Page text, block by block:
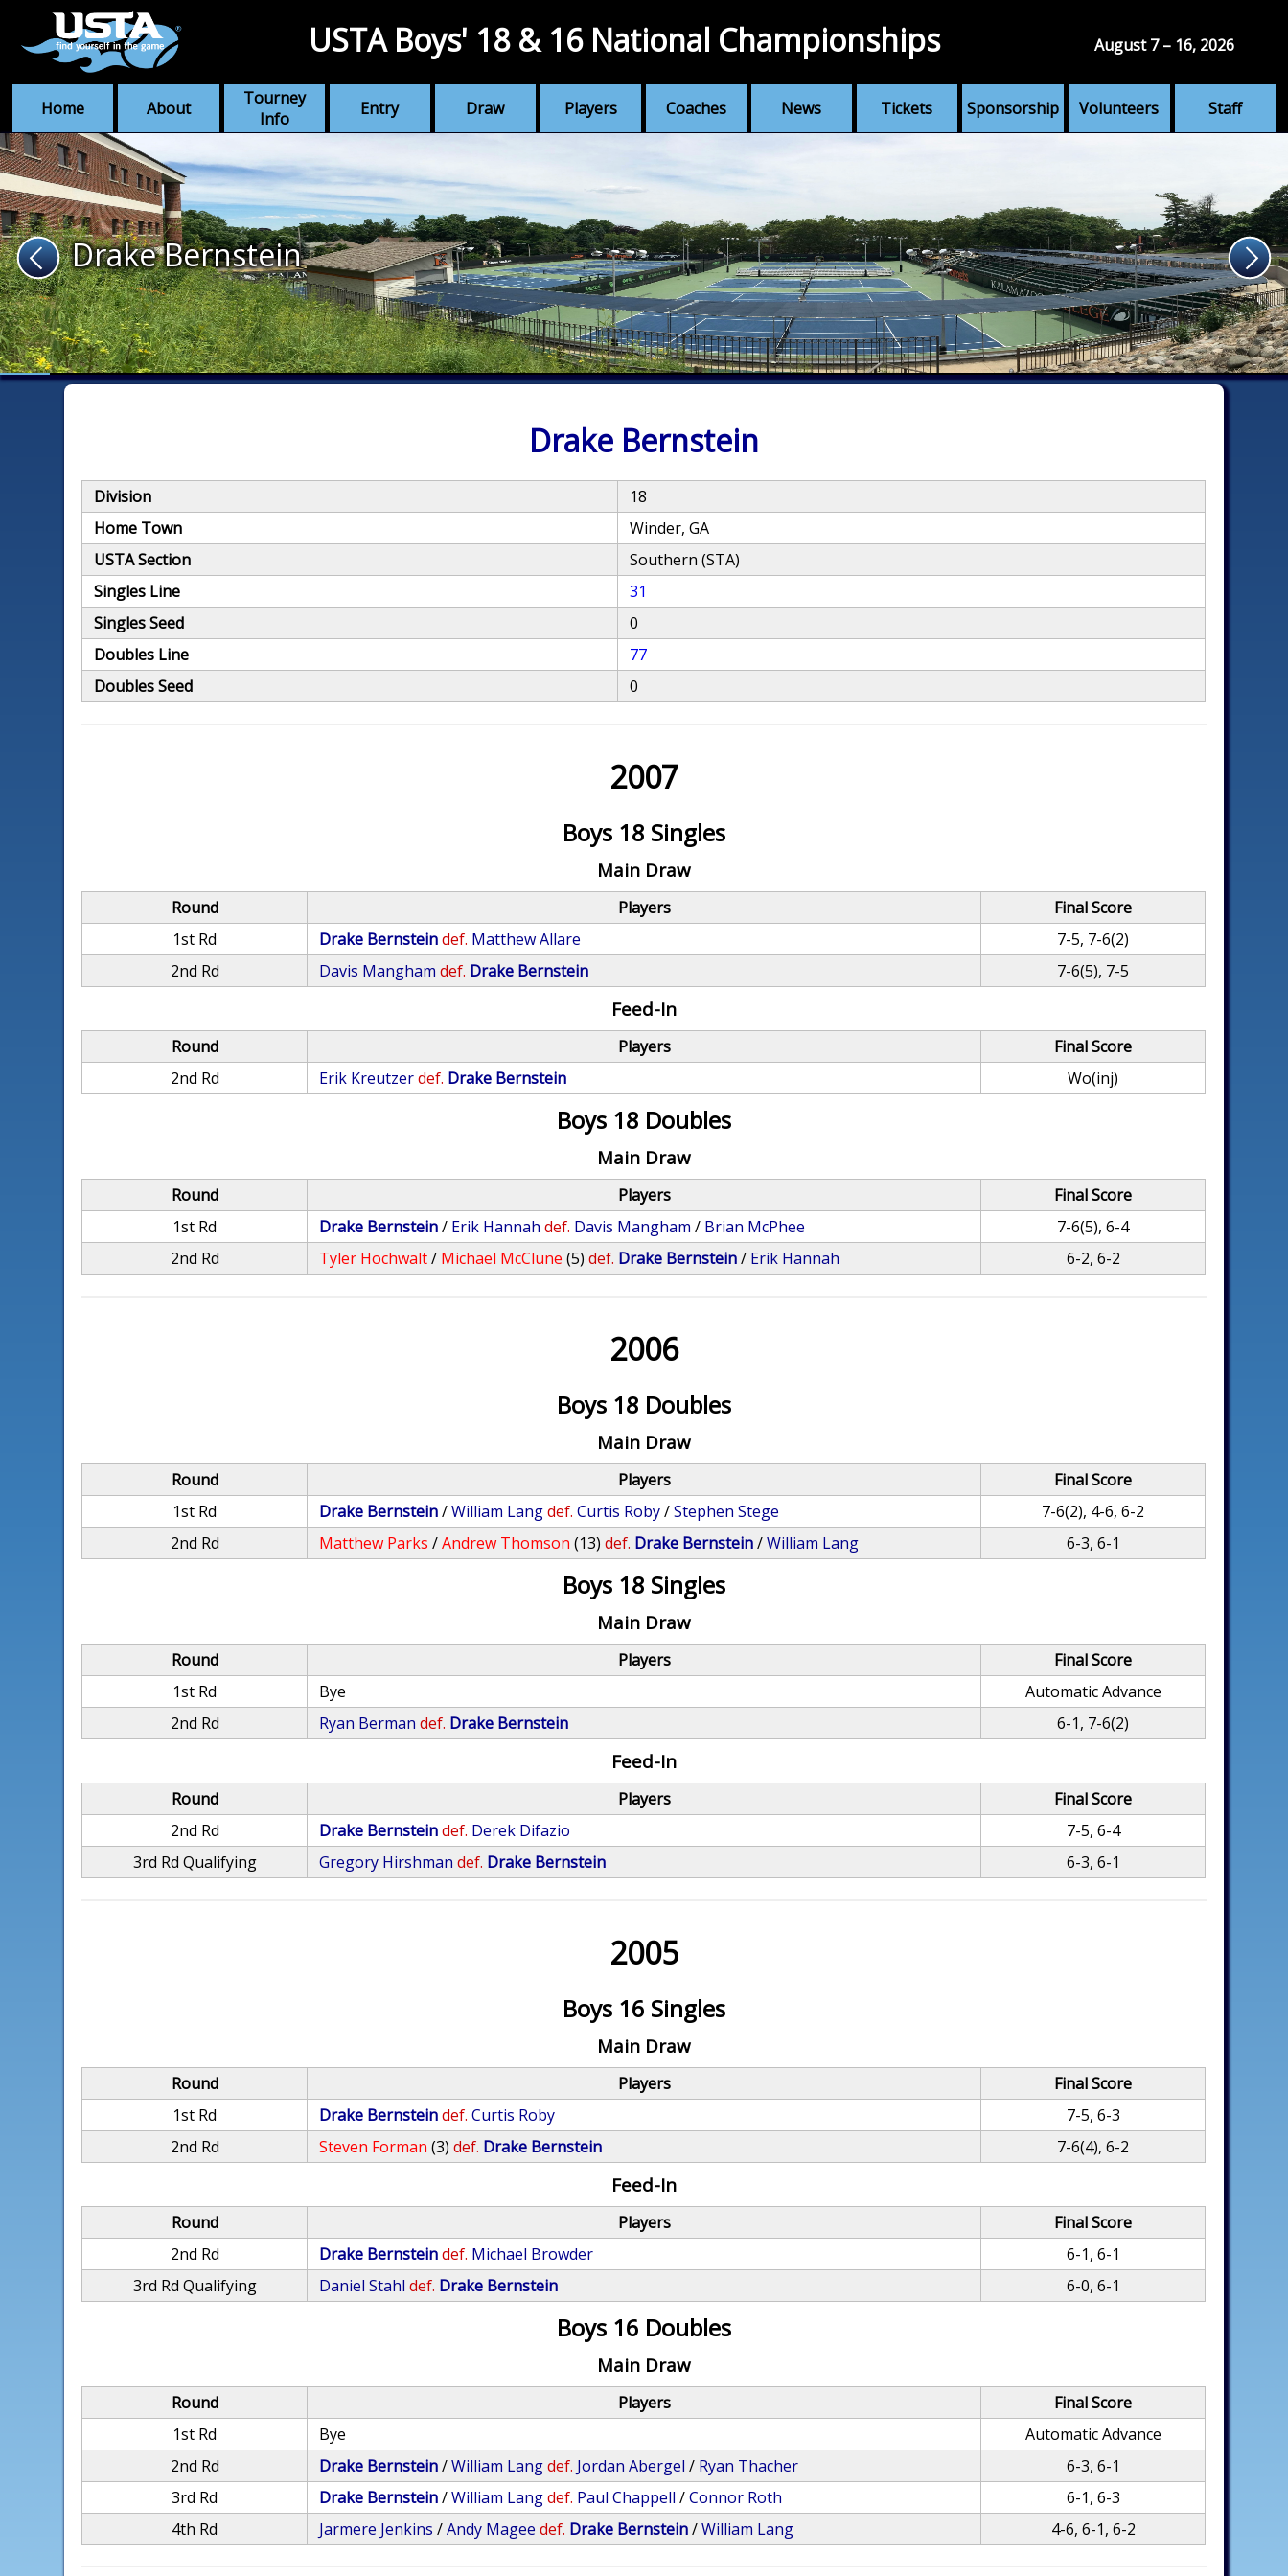
Home About
Tourney
Info
Entry Draw Players Coaches News Tickets Sponsorship Volunteers Staff
USTA Boys' 18 & 16 National Championships August 7 – 16, 2026
Drake Bernstein
Drake Bernstein
Division
18
Home Town
Winder, GA
USTA Section
Southern (STA)
Singles Line
31
Singles Seed
0
Doubles Line
77
Doubles Seed
0
2007
Boys 18 Singles
Main Draw
Round Players
Final Score
1st Rd
Drake Bernsteindef. Matthew Allare
7-5, 7-6(2)
2nd Rd
Davis Mangham def. Drake Bernstein 7-6(5), 7-5
Feed-In
Round Players
Final Score
2nd Rd
Erik Kreutzerdef. Drake Bernstein Wo(inj)
Boys 18 Doubles
Main Draw
Round Players
Final Score
1st Rd
Drake Bernstein/ Erik Hannah def. Davis Mangham / Brian McPhee
7-6(5), 6-4
2nd Rd
Tyler Hochwalt/ Michael McClune (5) def. Drake Bernstein/ Erik Hannah 6-2, 6-2
2006
Boys 18 Doubles
Main Draw
Round Players
Final Score
1st Rd
Drake Bernstein/William Langdef. Curtis Roby/Stephen Stege
7-6(2), 4-6, 6-2
2nd Rd
Matthew Parks /Andrew Thomson (13) def. Drake Bernstein/William Lang 6-3, 6-1
Boys 18 Singles
Main Draw
Round Players
Final Score
1st Rd
Bye
Automatic Advance
2nd Rd
Ryan Berman def. Drake Bernstein 6-1, 7-6(2)
Feed-In
Round Players
Final Score
2nd Rd
Drake Bernsteindef. Derek Difazio
7-5, 6-4
3rd Rd Qualifying
Gregory Hirshman def. Drake Bernstein 6-3, 6-1
2005
Boys 16 Singles
Main Draw
Round Players
Final Score
1st Rd
Drake Bernsteindef. Curtis Roby
7-5, 6-3
2nd Rd
Steven Forman (3) def. Drake Bernstein 7-6(4), 6-2
Feed-In
Round Players
Final Score
2nd Rd
Drake Bernsteindef. Michael Browder
6-1, 6-1
3rd Rd Qualifying
Daniel Stahl def. Drake Bernstein 6-0, 6-1
Boys 16 Doubles
Main Draw
Round Players
Final Score
1st Rd
Bye
Automatic Advance
2nd Rd
Drake Bernstein/William Langdef. Jordan Abergel / Ryan Thacher
6-3, 6-1
3rd Rd
Drake Bernstein/William Langdef. Paul Chappell /Connor Roth
6-1, 6-3
4th Rd
Jarmere Jenkins /Andy Magee def. Drake Bernstein/William Lang 4-6, 6-1, 6-2